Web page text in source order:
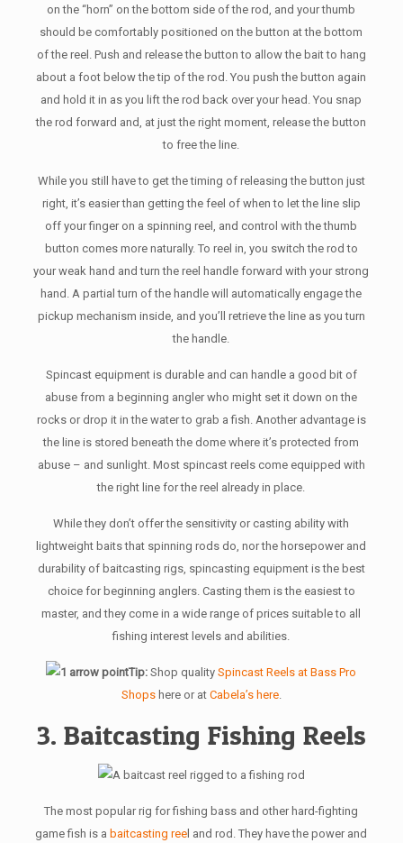
on the “horn” on the bottom side of the rod, and your thumb
should be comfortably positioned on the button at the bottom
of the reel. Push and release the button to allow the bait to hang
about a foot below the tip of the rod. You push the button again
and hold it in as you lift the rod back over your head. You snap
the rod forward and, at just the right moment, release the button
to free the line.
While you still have to get the timing of releasing the button just
right, it’s easier than getting the feel of when to let the line slip
off your finger on a spinning reel, and control with the thumb
button comes more naturally. To reel in, you switch the rod to
your weak hand and turn the reel handle forward with your strong
hand. A partial turn of the handle will automatically engage the
pickup mechanism inside, and you’ll retrieve the line as you turn
the handle.
Spincast equipment is durable and can handle a good bit of
abuse from a beginning angler who might set it down on the
rocks or drop it in the water to grab a fish. Another advantage is
the line is stored beneath the dome where it’s protected from
abuse – and sunlight. Most spincast reels come equipped with
the right line for the reel already in place.
While they don’t offer the sensitivity or casting ability with
lightweight baits that spinning rods do, nor the horsepower and
durability of baitcasting rigs, spincasting equipment is the best
choice for beginning anglers. Casting them is the easiest to
master, and they come in a wide range of prices suitable to all
fishing interest levels and abilities.
Tip: Shop qualitySpincast Reels at Bass Pro
Shopshere or at Cabela’s here.
3. Baitcasting Fishing Reels
The most popular rig for fishing bass and other hard-fighting
game fish is abaitcasting reel and rod. They have the power and